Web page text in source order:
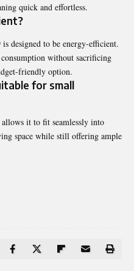
quick and effortless.
designed to be energy-efficient.
without sacrificing
friendly option.
for small
it to fit seamlessly into
space while still offering ample